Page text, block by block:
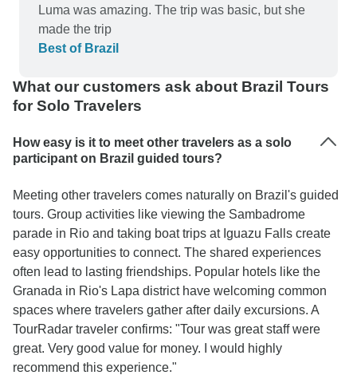
Luma was amazing. The trip was basic, but she
made the trip
Best of Brazil
What our customers ask about Brazil Tours
for Solo Travelers
How easy is it to meet other travelers as a solo
participant on Brazil guided tours?
Meeting other travelers comes naturally on Brazil's guided
tours. Group activities like viewing the Sambadrome
parade in Rio and taking boat trips at Iguazu Falls create
easy opportunities to connect. The shared experiences
often lead to lasting friendships. Popular hotels like the
Granada in Rio's Lapa district have welcoming common
spaces where travelers gather after daily excursions. A
TourRadar traveler confirms: "Tour was great staff were
great. Very good value for money. I would highly
recommend this experience."